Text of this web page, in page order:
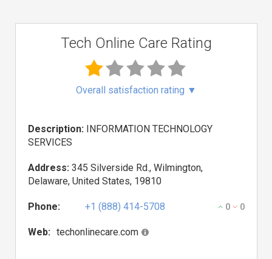
Tech Online Care Rating
Overall satisfaction rating ▼
Description: INFORMATION TECHNOLOGY
SERVICES
Address: 345 Silverside Rd., Wilmington,
Delaware, United States, 19810
Phone: +1 (888) 414-5708 0 0
Web: techonlinecare.com